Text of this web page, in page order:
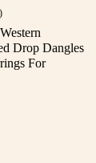
Drop Dangles
For